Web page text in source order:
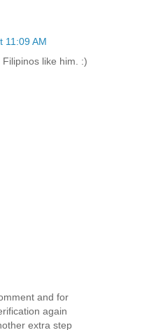
11:09 AM
like him. :)
and for
again
extra step